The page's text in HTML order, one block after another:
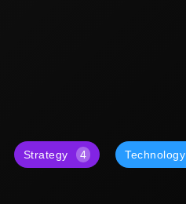
Strategy 4 Technology